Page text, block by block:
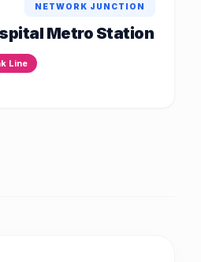
NETWORK JUNCTION
Metro Station
Line